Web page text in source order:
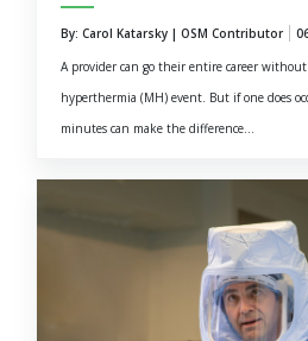
By: Carol Katarsky | OSM Contributor
A provider can go their entire career
hyperthermia (MH) event. But if one does
minutes can make the difference...